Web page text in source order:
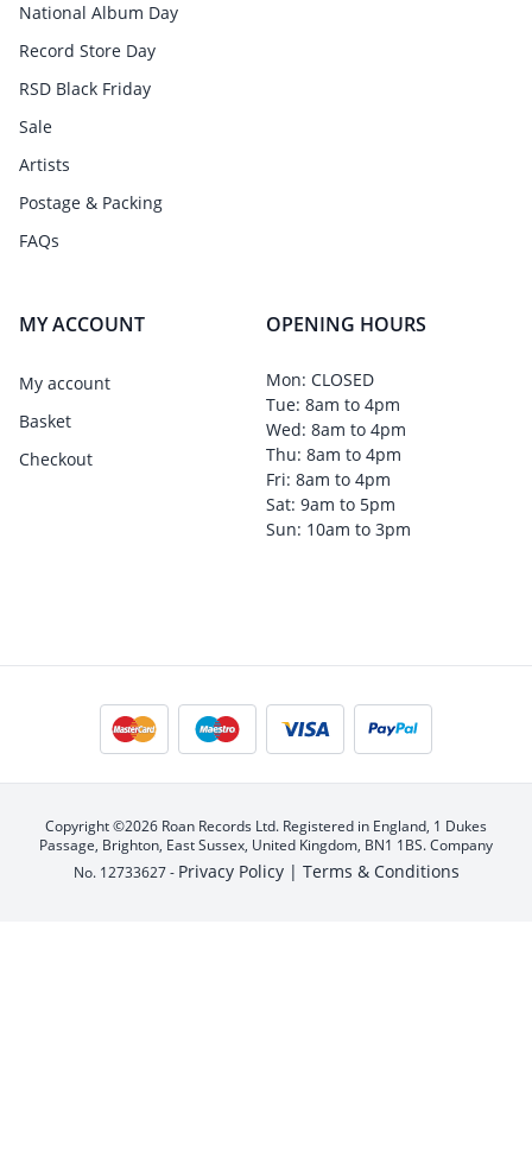
National Album Day
Record Store Day
RSD Black Friday
Sale
Artists
Postage & Packing
FAQs
MY ACCOUNT
My account
Basket
Checkout
OPENING HOURS
Mon: CLOSED
Tue: 8am to 4pm
Wed: 8am to 4pm
Thu: 8am to 4pm
Fri: 8am to 4pm
Sat: 9am to 5pm
Sun: 10am to 3pm
Copyright ©2026 Roan Records Ltd. Registered in England, 1 Dukes
Passage, Brighton, East Sussex, United Kingdom, BN1 1BS. Company
No. 12733627 - Privacy Policy | Terms & Conditions